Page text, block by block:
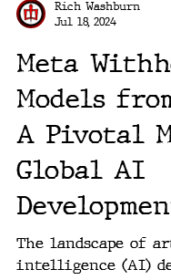
Rich Washburn
Jul 18, 2024
Meta
Models
A Pivotal
Global AI